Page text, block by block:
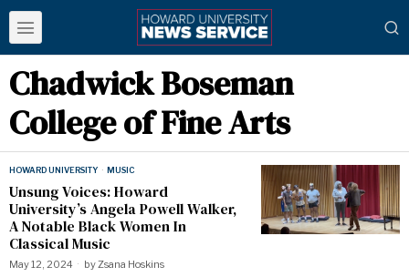
Chadwick Boseman
College of Fine Arts
HOWARD UNIVERSITY · MUSIC
Unsung Voices: Howard
University’s Angela Powell Walker,
A Notable Black Women In
Classical Music
May 12, 2024 byZsana Hoskins